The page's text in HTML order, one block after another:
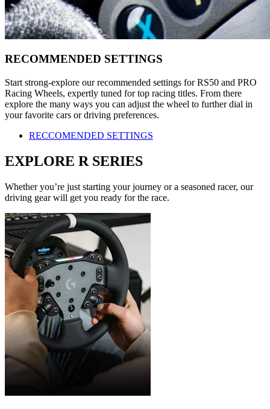
RECOMMENDED SETTINGS
Start strong-explore our recommended settings for RS50 and PRO
Racing Wheels, expertly tuned for top racing titles. From there
explore the many ways you can adjust the wheel to further dial in
your favorite cars or driving preferences.
RECCOMENDED SETTINGS
EXPLORE R SERIES
Whether you’re just starting your journey or a seasoned racer, our
driving gear will get you ready for the race.